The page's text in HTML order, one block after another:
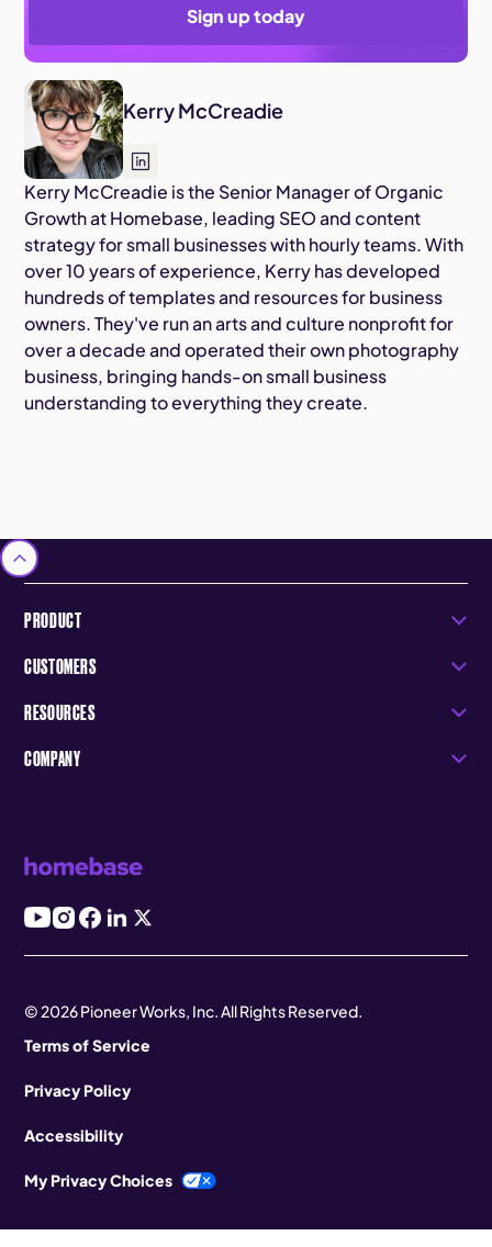
Sign up today
Kerry McCreadie
Kerry McCreadie is the Senior Manager of Organic
Growth at Homebase, leading SEO and content
strategy for small businesses with hourly teams. With
over 10 years of experience, Kerry has developed
hundreds of templates and resources for business
owners. They've run an arts and culture nonprofit for
over a decade and operated their own photography
business, bringing hands-on small business
understanding to everything they create.
PRODUCT
CUSTOMERS
RESOURCES
COMPANY
© 2026 Pioneer Works, Inc. All Rights Reserved.
Terms of Service
Privacy Policy
Accessibility
My Privacy Choices